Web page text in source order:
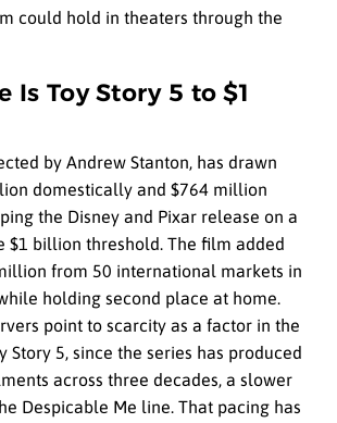
could hold in theaters through the
Is Toy Story 5 to $1
by Andrew Stanton, has drawn
domestically and $764 million
the Disney and Pixar release on a
$1 billion threshold. The film added
from 50 international markets in
holding second place at home.
point to scarcity as a factor in the
Story 5, since the series has produced
across three decades, a slower
Despicable Me line. That pacing has